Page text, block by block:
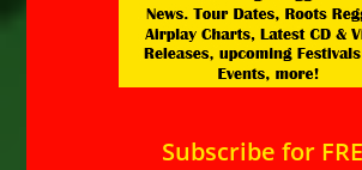
Subscribe for